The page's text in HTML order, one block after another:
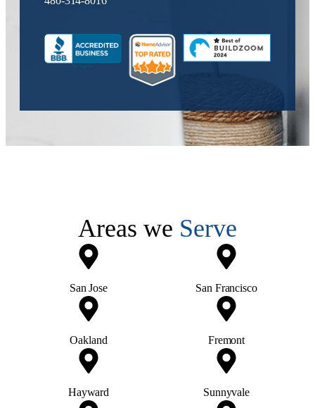
San Jose San Francisco
Oakland Fremont
Hayward Sunnyvale